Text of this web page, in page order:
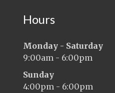
Hours
Monday - Saturday
9:00am - 6:00pm
Sunday
4:00pm - 6:00pm